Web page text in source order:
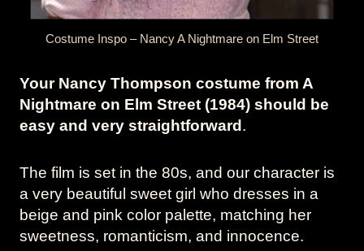
Costume Inspo – Nancy A Nightmare on Elm Street
Your Nancy Thompson costume from A
Nightmare on Elm Street (1984) should be
easy and very straightforward .
The film is set in the 80s, and our character is
a very beautiful sweet girl who dresses in a
beige and pink color palette, matching her
sweetness, romanticism, and innocence.